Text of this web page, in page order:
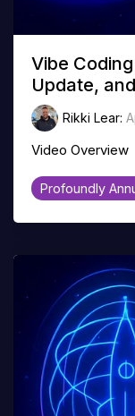
Vibe
Update,
Rikki Lear:
Video Overview
Profoundly